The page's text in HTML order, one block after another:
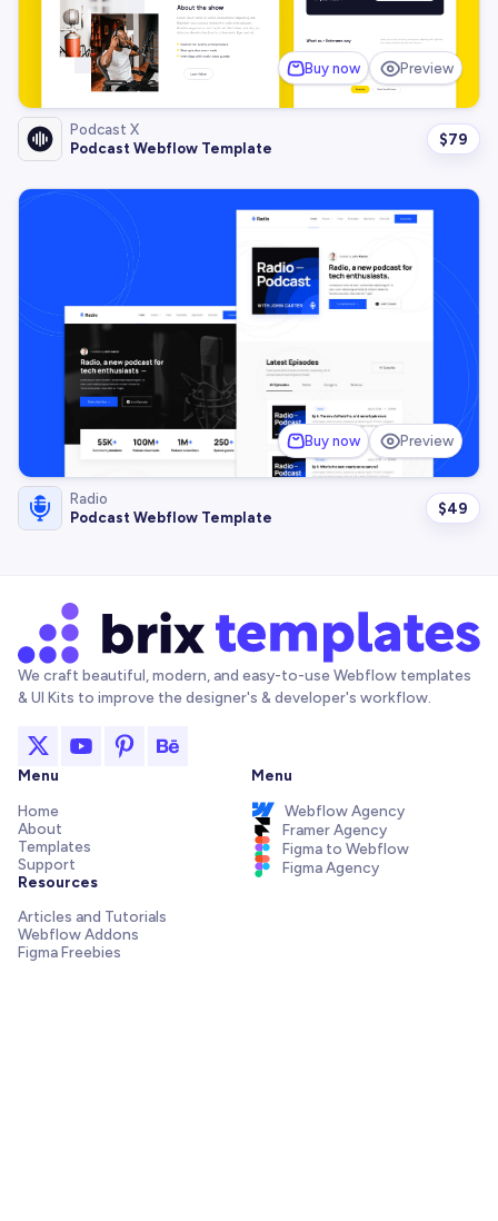
Buy now Preview
Podcast X
Podcast Webflow Template
$79
Buy now Preview
Radio
Podcast Webflow Template
$49
We craft beautiful, modern, and easy-to-use Webflow templates
& UI Kits to improve the designer's & developer's workflow.
Menu
Home
About
Templates
Support
Resources
Articles and Tutorials
Webflow Addons
Figma Freebies
Menu
Webflow Agency
Framer Agency
Figma to Webflow
Figma Agency